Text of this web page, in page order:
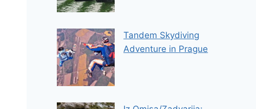
Tandem Skydiving
Adventure in Prague